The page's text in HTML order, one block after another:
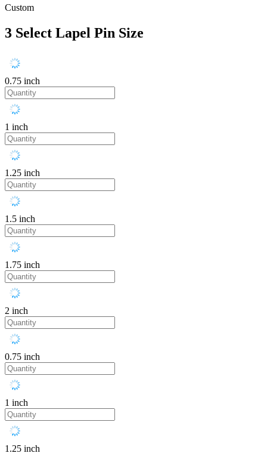
Custom
3 Select Lapel Pin Size
0.75 inch
1 inch
1.25 inch
1.5 inch
1.75 inch
2 inch
0.75 inch
1 inch
1.25 inch